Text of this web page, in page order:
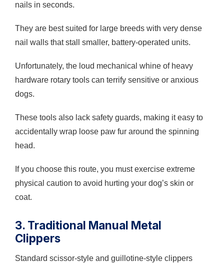
nails in seconds.
They are best suited for large breeds with very dense
nail walls that stall smaller, battery-operated units.
Unfortunately, the loud mechanical whine of heavy
hardware rotary tools can terrify sensitive or anxious
dogs.
These tools also lack safety guards, making it easy to
accidentally wrap loose paw fur around the spinning
head.
If you choose this route, you must exercise extreme
physical caution to avoid hurting your dog’s skin or
coat.
3. Traditional Manual Metal
Clippers
Standard scissor-style and guillotine-style clippers